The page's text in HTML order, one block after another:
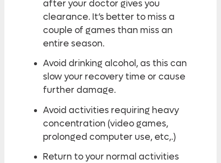
after your doctor gives you
clearance. It’s better to miss a
couple of games than miss an
entire season.
Avoid drinking alcohol, as this can
slow your recovery time or cause
further damage.
Avoid activities requiring heavy
concentration (video games,
prolonged computer use, etc,.)
Return to your normal activities